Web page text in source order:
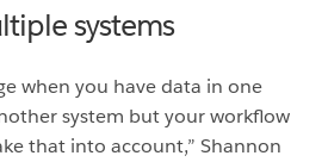
systems
when you have data in one
system but your workflow
that into account,” Shannon